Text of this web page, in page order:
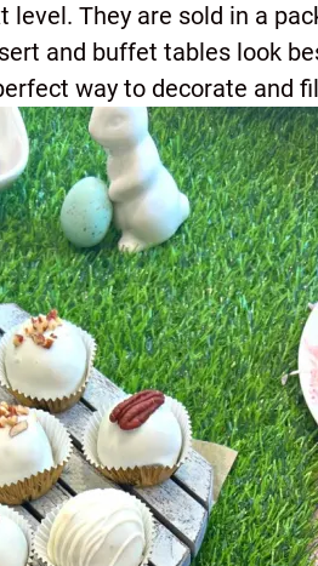
level. They are sold in a
and buffet tables look
way to decorate and